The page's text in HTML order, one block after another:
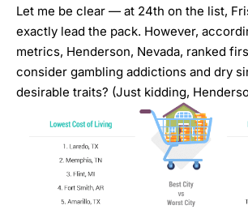
Let me be clear — at 24th on the list,
exactly lead the pack. However,
metrics, Henderson, Nevada, ranked
consider gambling addictions and dry
desirable traits? (Just kidding,